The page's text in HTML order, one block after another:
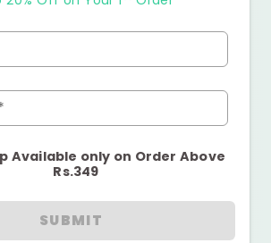
Available only on Order Above
Rs.349
SUBMIT